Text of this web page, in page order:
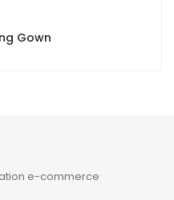
Gown
e-commerce